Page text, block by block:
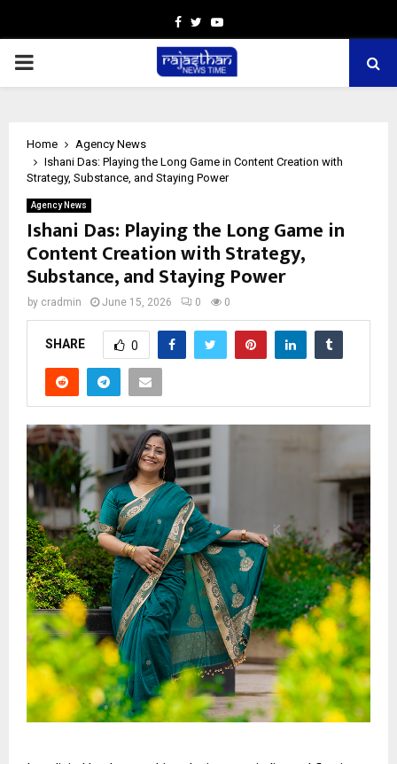
Facebook
TwitterYoutube
PRIMARY
Home
Agency News
Ishani Das: Playing the Long Game in Content Creation with
Strategy, Substance, and Staying Power
Agency News
Ishani Das: Playing the Long Game in
Content Creation with Strategy,
Substance, and Staying Power
by cradmin June 15, 2026 0 0
SHARE 0